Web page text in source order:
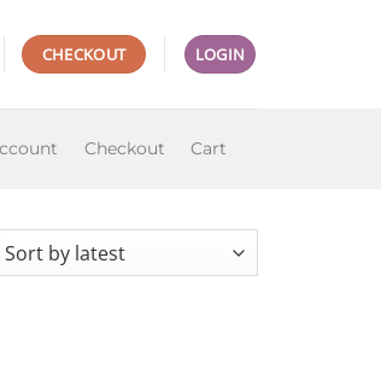
CHECKOUT LOGIN
Checkout Cart